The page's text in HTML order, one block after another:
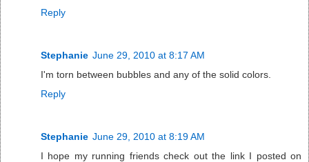
Reply
Stephanie June 29, 2010 at 8:17 AM
I'm torn between bubbles and any of the solid colors.
Reply
Stephanie June 29, 2010 at 8:19 AM
I hope my running friends check out the link I posted on